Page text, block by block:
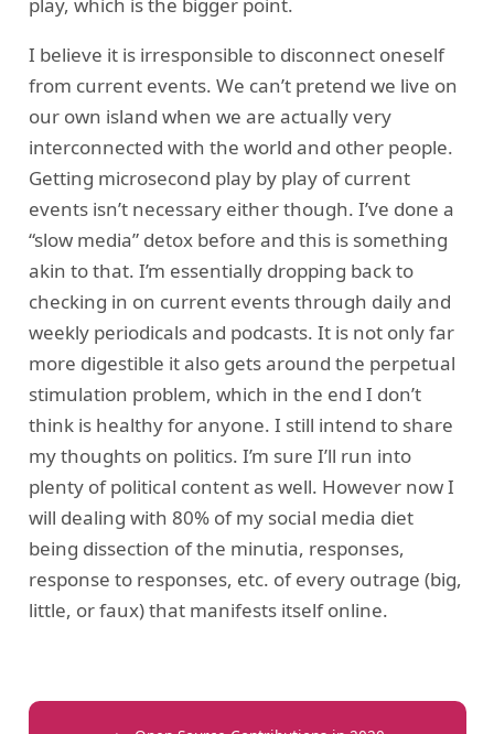
I believe it is irresponsible to disconnect oneself
from current events. We can’t pretend we live on
our own island when we are actually very
interconnected with the world and other people.
Getting microsecond play by play of current
events isn’t necessary either though. I’ve done a
“slow media” detox before and this is something
akin to that. I’m essentially dropping back to
checking in on current events through daily and
weekly periodicals and podcasts. It is not only far
more digestible it also gets around the perpetual
stimulation problem, which in the end I don’t
think is healthy for anyone. I still intend to share
my thoughts on politics. I’m sure I’ll run into
plenty of political content as well. However now I
will dealing with 80% of my social media diet
being dissection of the minutia, responses,
response to responses, etc. of every outrage (big,
little, or faux) that manifests itself online.